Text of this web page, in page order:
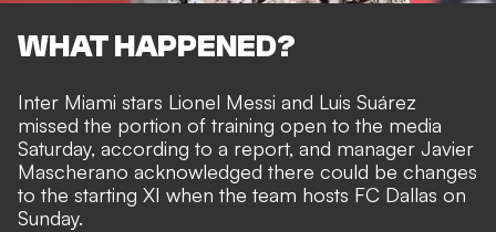
WHAT HAPPENED?
Inter Miami stars Lionel Messi and Luis Suárez
missed the portion of training open to the media
Saturday, according to a report, and manager Javier
Mascherano acknowledged there could be changes
to the starting XI when the team hosts FC Dallas on
Sunday.